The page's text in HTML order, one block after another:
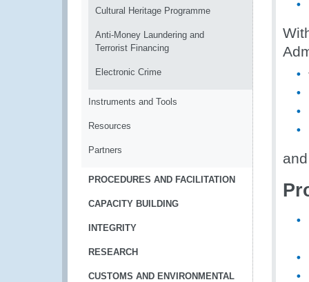
Cultural Heritage Programme
Anti-Money Laundering and
Terrorist Financing
Electronic Crime
Instruments and Tools
Resources
Partners
PROCEDURES AND FACILITATION
CAPACITY BUILDING
INTEGRITY
RESEARCH
CUSTOMS AND ENVIRONMENTAL